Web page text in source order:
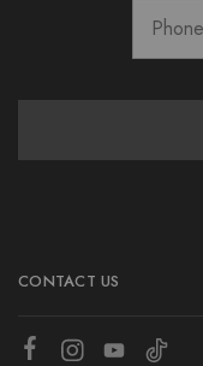
CONTACT US